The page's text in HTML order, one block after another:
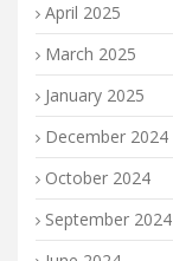
April 2025
March 2025
January 2025
December 2024
October 2024
September 2024